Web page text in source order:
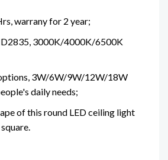
warrany for 2 year;
3000K/4000K/6500K
3W/6W/9W/12W/18W
daily needs;
of this round LED ceiling light